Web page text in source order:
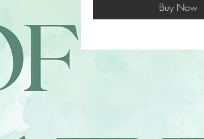
Buy Now